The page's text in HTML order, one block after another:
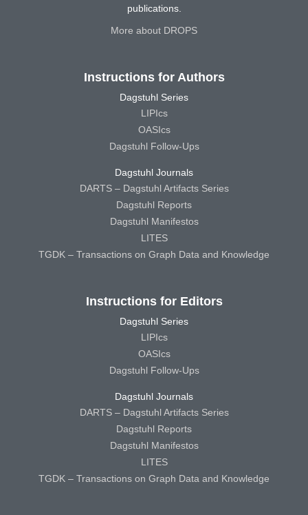
publications.
More about DROPS
Instructions for Authors
Dagstuhl Series
LIPIcs
OASIcs
Dagstuhl Follow-Ups
Dagstuhl Journals
DARTS – Dagstuhl Artifacts Series
Dagstuhl Reports
Dagstuhl Manifestos
LITES
TGDK – Transactions on Graph Data and Knowledge
Instructions for Editors
Dagstuhl Series
LIPIcs
OASIcs
Dagstuhl Follow-Ups
Dagstuhl Journals
DARTS – Dagstuhl Artifacts Series
Dagstuhl Reports
Dagstuhl Manifestos
LITES
TGDK – Transactions on Graph Data and Knowledge